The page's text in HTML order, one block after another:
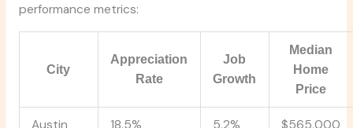
performance metrics:
City
Appreciation
Rate
Job
Growth
Median
Home
Price